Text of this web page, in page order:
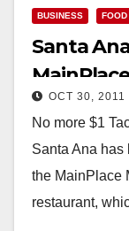
BUSINESS FOOD
Santa
OCT 30, 2011
No more $1
Santa Ana has
the MainPlace
restaurant,